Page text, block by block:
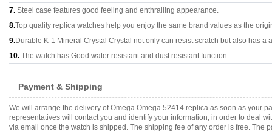
7. Steel case features good feeling and enthralling appearance.
8.Top quality replica watches help you enjoy the same brand values as the
9.Durable K-1 Mineral Crystal Crystal not only can resist scratch but also has a
10. The watch has Good water resistant and dust resistant function.
Payment & Shipping
We will arrange the delivery of Omega Omega 52414 replica as soon as your
representatives will contact you and identify your information, in order to deal
via email once the watch is shipped. The shipping fee of any order is free. The